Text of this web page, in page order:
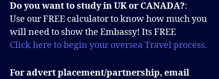
Do you want to study in UK or CANADA?:
Use our FREE calculator to know how much you
will need to show the Embassy! Its FREE
Click here to begin your oversea Travel process.
For advert placement/partnership, email